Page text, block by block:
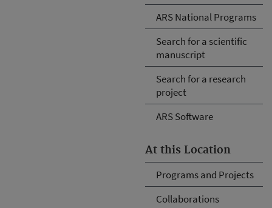
ARS National Programs
Search for a scientific
manuscript
Search for a research
project
ARS Software
At this Location
Programs and Projects
Collaborations